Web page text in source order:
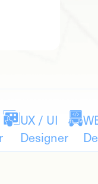
UX / UI
Designer